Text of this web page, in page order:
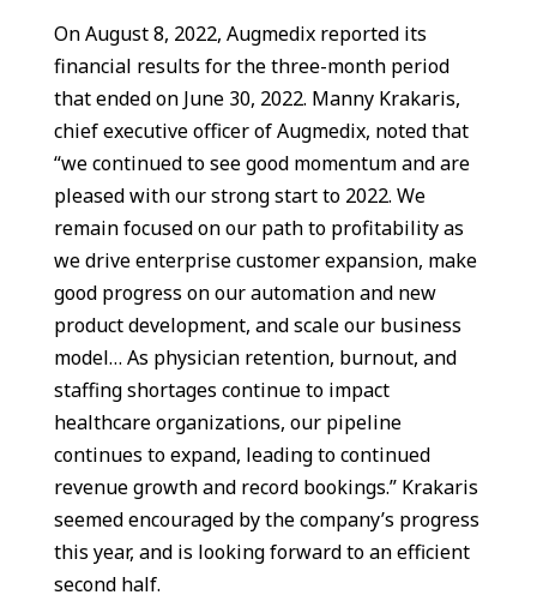
On August 8, 2022, Augmedix reported its
financial results for the three-month period
that ended on June 30, 2022. Manny Krakaris,
chief executive officer of Augmedix, noted that
“we continued to see good momentum and are
pleased with our strong start to 2022. We
remain focused on our path to profitability as
we drive enterprise customer expansion, make
good progress on our automation and new
product development, and scale our business
model… As physician retention, burnout, and
staffing shortages continue to impact
healthcare organizations, our pipeline
continues to expand, leading to continued
revenue growth and record bookings.” Krakaris
seemed encouraged by the company’s progress
this year, and is looking forward to an efficient
second half.